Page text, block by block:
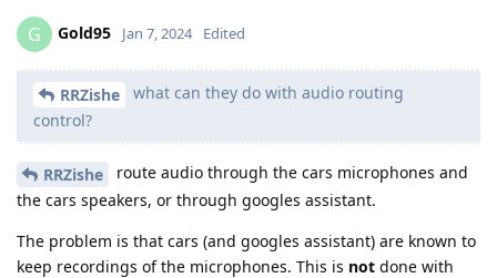
G Gold95 Jan 7, 2024 Edited
RRZishe
what can they do with audio routing
control?
RRZishe
route audio through the cars microphones and
the cars speakers, or through googles assistant.
The problem is that cars (and googles assistant) are known to
keep recordings of the microphones. This is not done with